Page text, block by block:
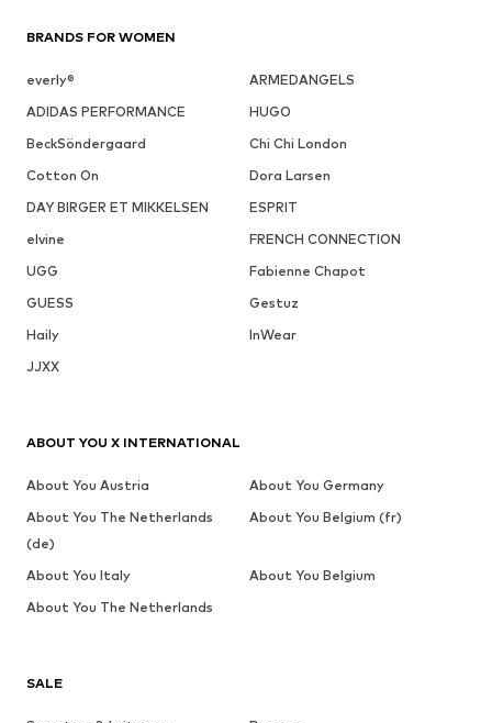
BRANDS FOR WOMEN
everly®
ARMEDANGELS
ADIDAS PERFORMANCE
HUGO
BeckSöndergaard
Chi Chi London
Cotton On
Dora Larsen
DAY BIRGER ET MIKKELSEN
ESPRIT
elvine
FRENCH CONNECTION
UGG
Fabienne Chapot
GUESS
Gestuz
Haily
InWear
JJXX
SALE
ABOUT YOU X INTERNATIONAL
About You Austria
About You Germany
About You The Netherlands
(de)
About You Belgium (fr)
About You Italy
About You Belgium
About You The Netherlands